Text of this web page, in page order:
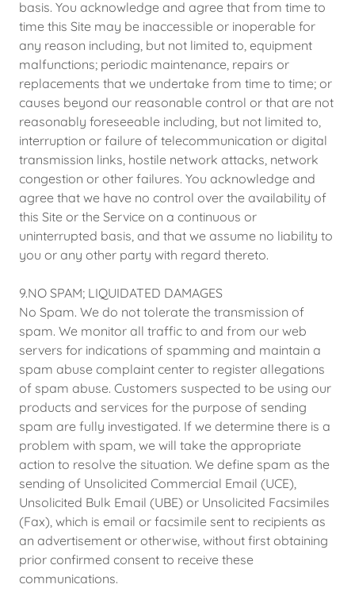
basis. You acknowledge and agree that from time to
time this Site may be inaccessible or inoperable for
any reason including, but not limited to, equipment
malfunctions; periodic maintenance, repairs or
replacements that we undertake from time to time; or
causes beyond our reasonable control or that are not
reasonably foreseeable including, but not limited to,
interruption or failure of telecommunication or digital
transmission links, hostile network attacks, network
congestion or other failures. You acknowledge and
agree that we have no control over the availability of
this Site or the Service on a continuous or
uninterrupted basis, and that we assume no liability to
you or any other party with regard thereto.
9.NO SPAM; LIQUIDATED DAMAGES
No Spam. We do not tolerate the transmission of
spam. We monitor all traffic to and from our web
servers for indications of spamming and maintain a
spam abuse complaint center to register allegations
of spam abuse. Customers suspected to be using our
products and services for the purpose of sending
spam are fully investigated. If we determine there is a
problem with spam, we will take the appropriate
action to resolve the situation. We define spam as the
sending of Unsolicited Commercial Email (UCE),
Unsolicited Bulk Email (UBE) or Unsolicited Facsimiles
(Fax), which is email or facsimile sent to recipients as
an advertisement or otherwise, without first obtaining
prior confirmed consent to receive these
communications.